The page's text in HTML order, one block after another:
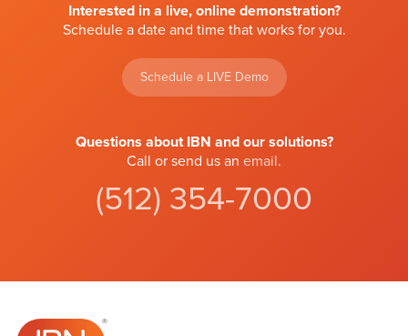
Interested in a live, online demonstration?
Schedule a date and time that works for you.
Schedule a LIVE Demo
Questions about IBN and our solutions?
Call or send us an email.
(512) 354-7000